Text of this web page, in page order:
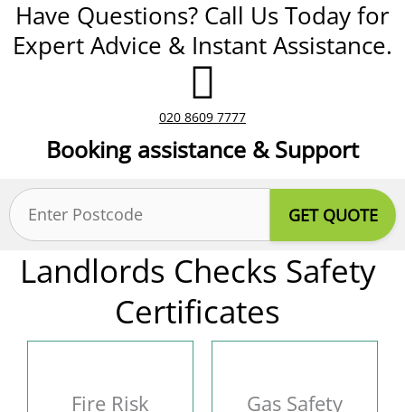
Have Questions? Call Us Today for
Expert Advice & Instant Assistance.
020 8609 7777
Booking assistance & Support
Postcode
(Required)
Landlords Checks Safety
Certificates
Fire Risk Gas Safety